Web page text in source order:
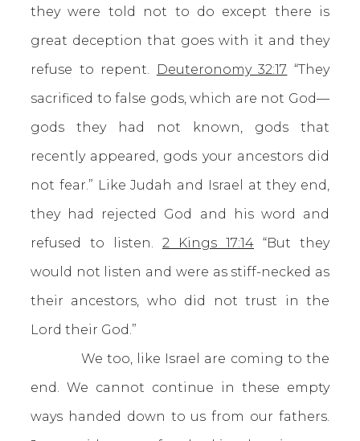
they were told not to do except there is
great deception that goes with it and they
refuse to repent.
Deuteronomy 32:17 “They
sacrificed to false gods, which are not God—
gods they had not known, gods that
recently appeared, gods your ancestors did
not fear.” Like Judah and Israel at they end,
they had rejected God and his word and
refused to listen. 2 Kings 17:14 “But they
would not listen and were as stiff-necked as
their ancestors, who did not trust in the
Lord their God.”
We too, like Israel are coming to the
end. We cannot continue in these empty
ways handed down to us from our fathers.